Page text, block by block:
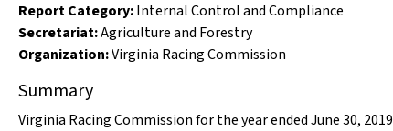
Report Category:Internal Control and Compliance
Secretariat:Agriculture and Forestry
Organization:Virginia Racing Commission
Summary
Virginia Racing Commission for the year ended June 30, 2019